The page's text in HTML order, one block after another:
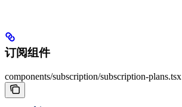
订阅组件
components/subscription/subscription-plans.tsx